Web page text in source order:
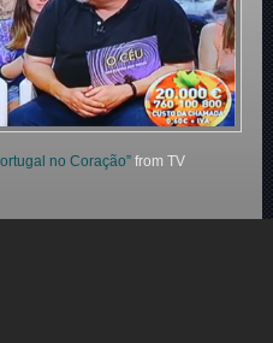
no Coração”from TV